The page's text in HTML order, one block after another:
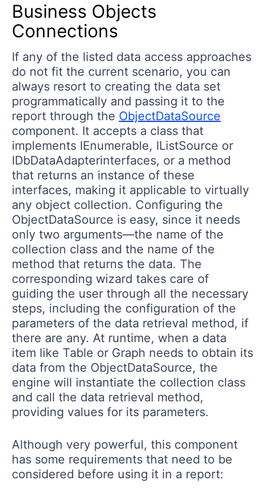
Business Objects
Connections
If any of the listed data access approaches
do not fit the current scenario, you can
always resort to creating the data set
programmatically and passing it to the
report through the ObjectDataSource
component. It accepts a class that
implements IEnumerable, IListSource or
IDbDataAdapterinterfaces, or a method
that returns an instance of these
interfaces, making it applicable to virtually
any object collection. Configuring the
ObjectDataSource is easy, since it needs
only two arguments—the name of the
collection class and the name of the
method that returns the data. The
corresponding wizard takes care of
guiding the user through all the necessary
steps, including the configuration of the
parameters of the data retrieval method, if
there are any. At runtime, when a data
item like Table or Graph needs to obtain its
data from the ObjectDataSource, the
engine will instantiate the collection class
and call the data retrieval method,
providing values for its parameters.
Although very powerful, this component
has some requirements that need to be
considered before using it in a report: